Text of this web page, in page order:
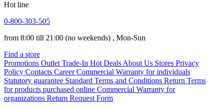
Hot line
0-800-303-505
from 8:00 till 21:00 (no weekends) , Mon-Sun
Find a store
Promotions Outlet Trade-In Hot Deals About Us Stores Privacy
Policy Contacts Career Commercial Warranty for individuals
Statutory guarantee Standard Terms and Conditions Return Terms
for products purchased online Commercial Warranty for
organizations Return Request Form